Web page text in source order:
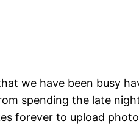
we have been busy
spending the late
forever to upload